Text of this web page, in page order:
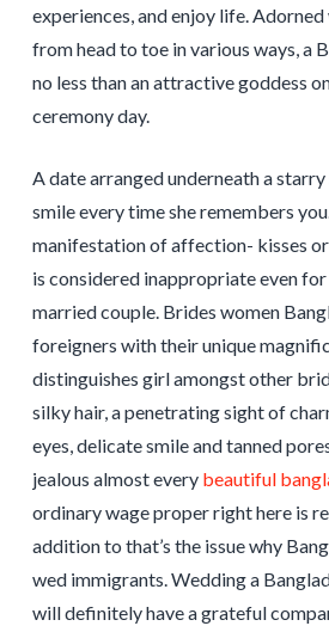
experiences, and enjoy life.
from head to toe in various ways, a
no less than an attractive goddess
ceremony day.
A date arranged underneath a
smile every time she remembers
manifestation of affection- kisses
is considered inappropriate even
married couple. Brides women
foreigners with their unique
distinguishes girl amongst other
silky hair, a penetrating sight of
eyes, delicate smile and tanned
jealous almost every beautiful
ordinary wage proper right here is
addition to that’s the issue why
wed immigrants. Wedding a
will definitely have a grateful